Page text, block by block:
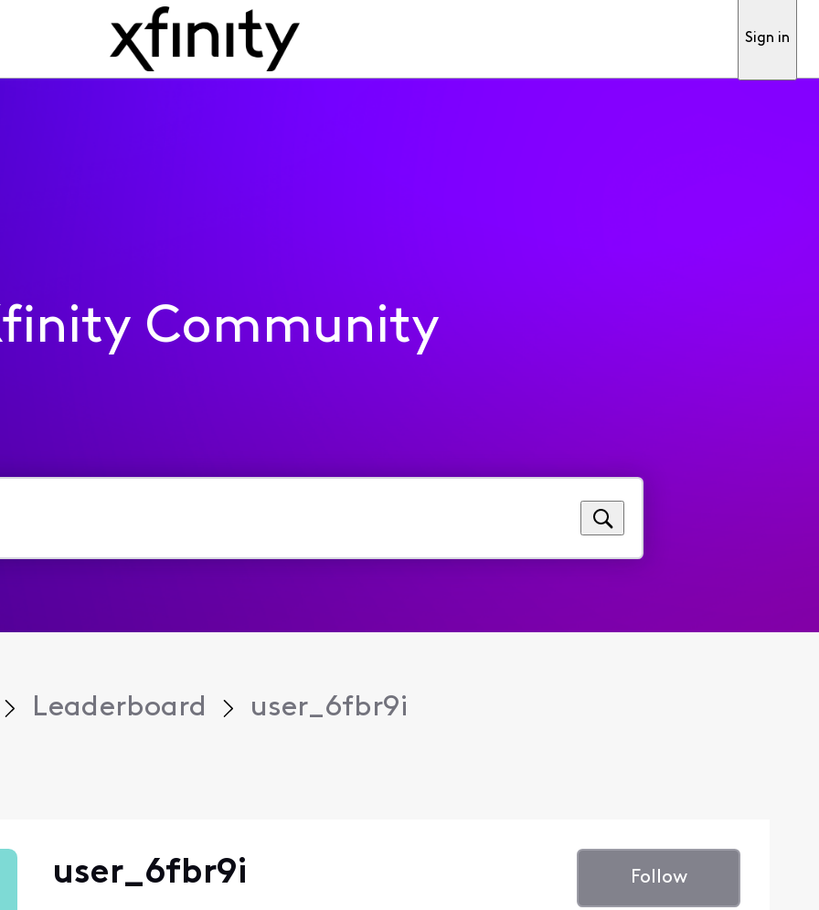
Sign in
Community
Leaderboard user_6fbr9i
user_6fbr9i Follow